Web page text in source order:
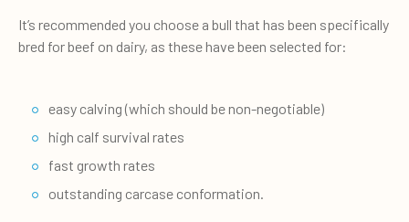
It’s recommended you choose a bull that has been specifically
bred for beef on dairy, as these have been selected for:
easy calving (which should be non-negotiable)
high calf survival rates
fast growth rates
outstanding carcase conformation.